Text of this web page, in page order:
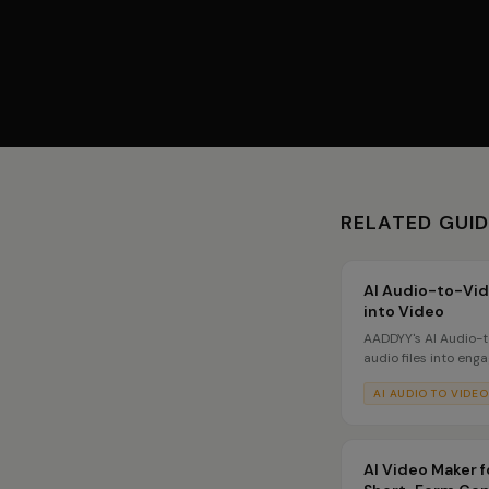
RELATED
AI Audio-to-
into Video
AADDYY's AI
audio files into
AI generates
AI AUDIO TO VIDEO
AI Video Maker